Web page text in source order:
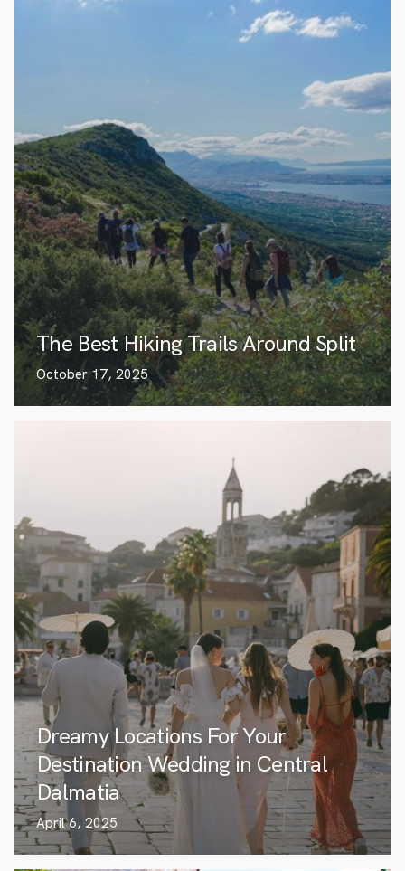
The Best Hiking Trails Around Split
October 17, 2025
Dreamy Locations For Your
Destination Wedding in Central
Dalmatia
April 6, 2025